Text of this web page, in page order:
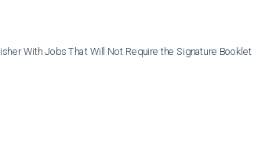
With Jobs That Will Not Require the Signature Booklet